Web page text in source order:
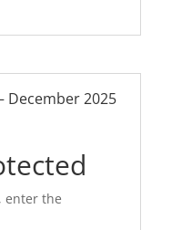
December 2025
enter the